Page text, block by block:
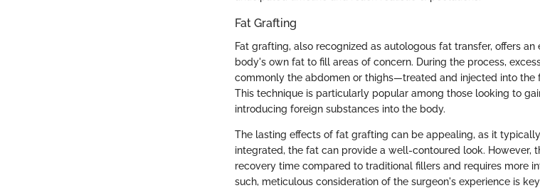
Fat Grafting
Fat grafting, also recognized as autologous fat transfer, offers
body's own fat to fill areas of concern. During the process,
commonly the abdomen or thighs—treated and injected into the
This technique is particularly popular among those looking to
introducing foreign substances into the body.
The lasting effects of fat grafting can be appealing, as it
integrated, the fat can provide a well-contoured look. However,
recovery time compared to traditional fillers and requires more
such, meticulous consideration of the surgeon's experience is